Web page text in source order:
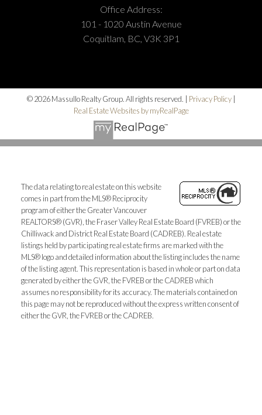
Office Address:
101 - 1020 Austin Avenue
Coquitlam, BC, V3K 3P1
© 2026 Massullo Realty Group. All rights reserved. | Privacy Policy|
Real Estate Websites by myRealPage
The data relating to real estate on this website
comes in part from the MLS® Reciprocity
program of either the Greater Vancouver
REALTORS® (GVR), the Fraser Valley Real Estate Board (FVREB) or the
Chilliwack and District Real Estate Board (CADREB). Real estate
listings held by participating real estate firms are marked with the
MLS® logo and detailed information about the listing includes the name
of the listing agent. This representation is based in whole or part on data
generated by either the GVR, the FVREB or the CADREB which
assumes no responsibility for its accuracy. The materials contained on
this page may not be reproduced without the express written consent of
either the GVR, the FVREB or the CADREB.